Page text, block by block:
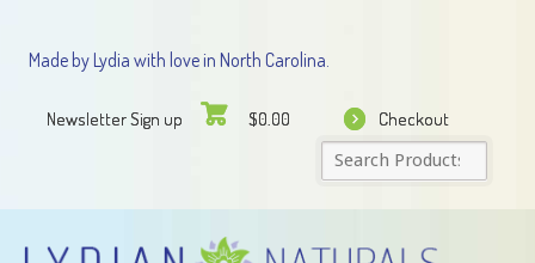
Made by Lydia with love in North Carolina.
Newsletter Sign up $0.00 Checkout